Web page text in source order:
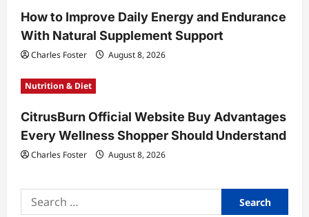
How to Improve Daily Energy and Endurance
With Natural Supplement Support
Charles Foster August 8, 2026
Nutrition & Diet
CitrusBurn Official Website Buy Advantages
Every Wellness Shopper Should Understand
Charles Foster August 8, 2026
Search
for: